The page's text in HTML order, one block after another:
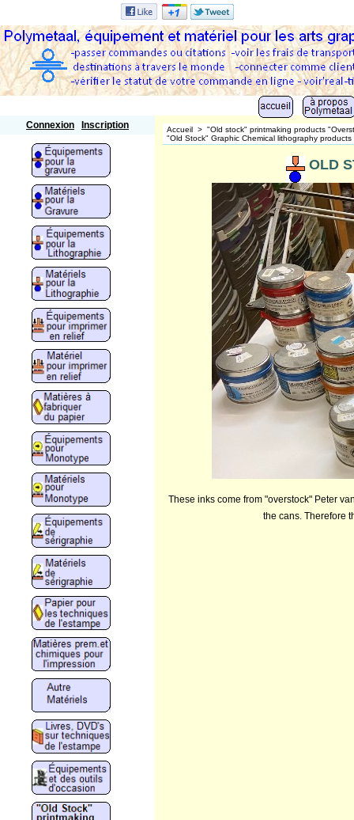
Connexion Inscription Accueil > "Old stock" printmaking products
"Old Stock" Graphic Chemical lithography products
OLD
These inks come from "overstock" Peter
the cans. Therefore